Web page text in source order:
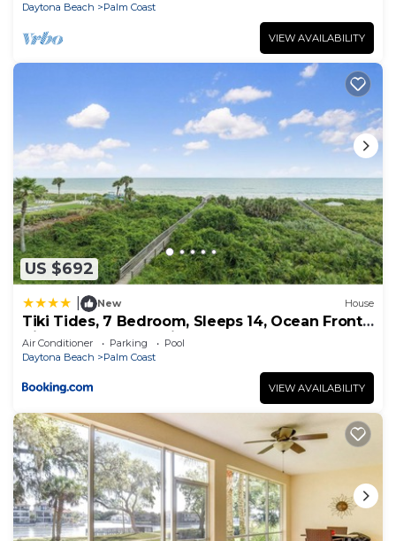
Daytona Beach
Palm Coast
VIEW AVAILABILITY
US $692
New House
Tiki Tides, 7 Bedroom, Sleeps 14, Ocean Front,
Cinnamon Beach, Private Pool
Air Conditioner Parking
Pool
Daytona Beach
Palm Coast
VIEW AVAILABILITY